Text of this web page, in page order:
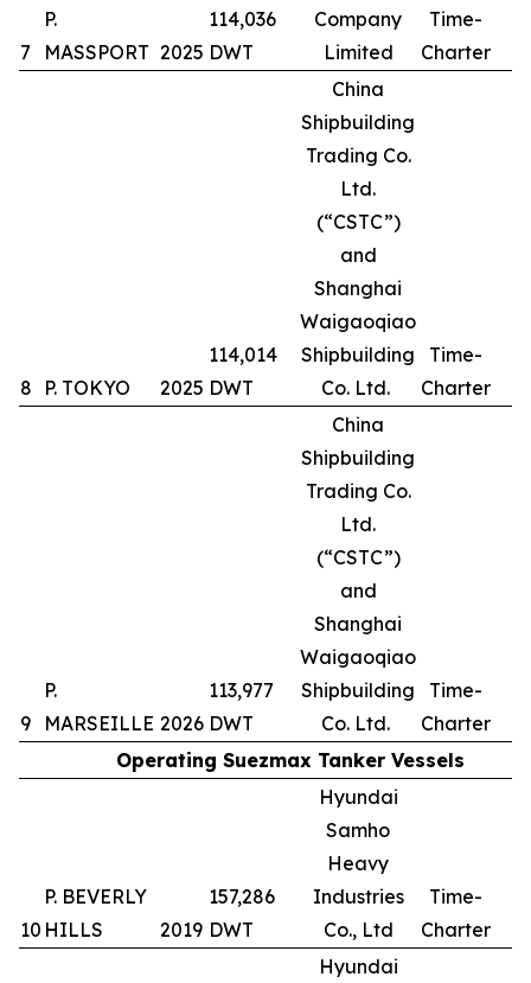
7
P.
MASSPORT 2025
114,036
DWT
Company
Limited
Time-
Charter
8 P. TOKYO 2025
114,014
DWT
China
Shipbuilding
Trading Co.
Ltd.
(“CSTC”)
and
Shanghai
Waigaoqiao
Shipbuilding
Co. Ltd.
Time-
Charter
9
P.
MARSEILLE 2026
113,977
DWT
China
Shipbuilding
Trading Co.
Ltd.
(“CSTC”)
and
Shanghai
Waigaoqiao
Shipbuilding
Co. Ltd.
Time-
Charter
Operating Suezmax Tanker Vessels
10
P. BEVERLY
HILLS
2019
157,286
DWT
Hyundai
Samho
Heavy
Industries
Co., Ltd
Time-
Charter
Hyundai